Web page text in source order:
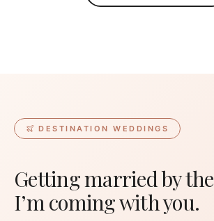
DESTINATION WEDDINGS
Getting married by the
I’m coming with you.